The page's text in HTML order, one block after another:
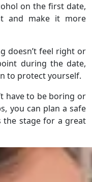
on the first date,
and make it more
doesn’t feel right or
during the date,
to protect yourself.
have to be boring or
you can plan a safe
the stage for a great